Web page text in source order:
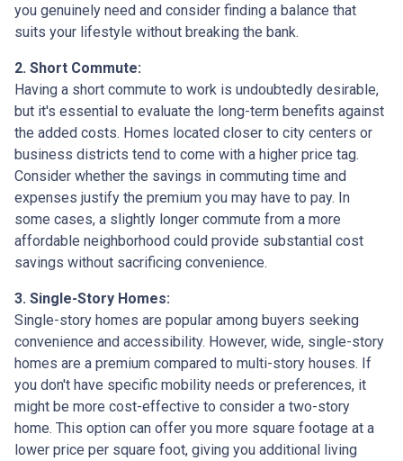
you genuinely need and consider finding a balance that
suits your lifestyle without breaking the bank.
2. Short Commute:
Having a short commute to work is undoubtedly desirable,
but it's essential to evaluate the long-term benefits against
the added costs. Homes located closer to city centers or
business districts tend to come with a higher price tag.
Consider whether the savings in commuting time and
expenses justify the premium you may have to pay. In
some cases, a slightly longer commute from a more
affordable neighborhood could provide substantial cost
savings without sacrificing convenience.
3. Single-Story Homes:
Single-story homes are popular among buyers seeking
convenience and accessibility. However, wide, single-story
homes are a premium compared to multi-story houses. If
you don't have specific mobility needs or preferences, it
might be more cost-effective to consider a two-story
home. This option can offer you more square footage at a
lower price per square foot, giving you additional living